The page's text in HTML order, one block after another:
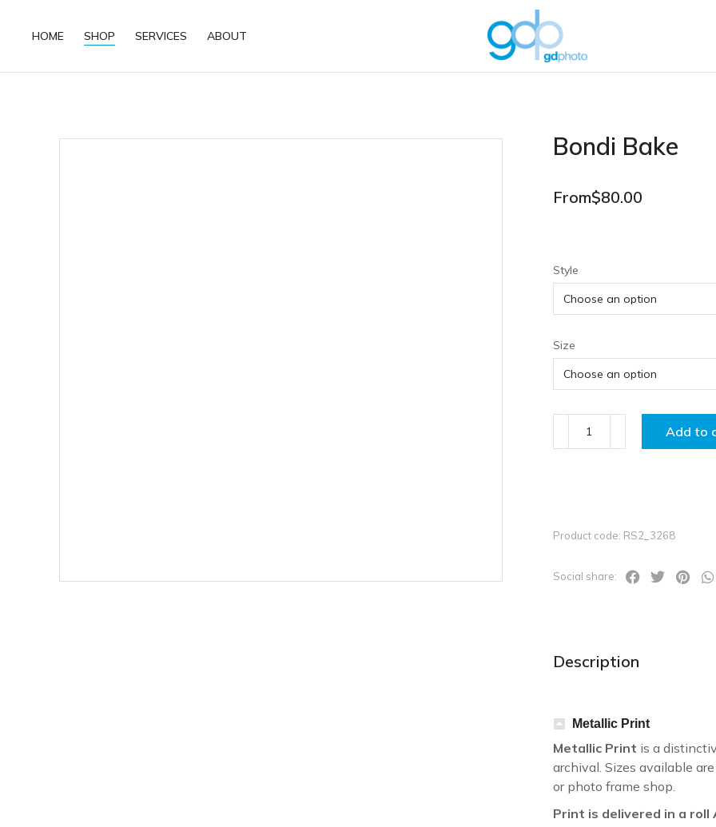
HOME SHOP SERVICES ABOUT
Bondi Bake
From$80.00
Style
Size
Add to
Product code: RS2_3268
Social share:
Description
Metallic Print
Metallic Print is a
archival. Sizes available
or photo frame shop.
Print is delivered in a roll